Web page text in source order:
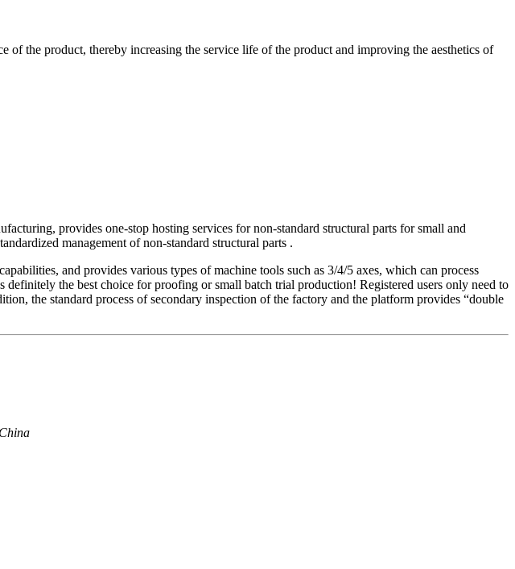
of the product, thereby increasing the service life of the product and improving the aesthetics of
provides one-stop hosting services for non-standard structural parts for small and
management of non-standard structural parts .
and provides various types of machine tools such as 3/4/5 axes, which can process
the best choice for proofing or small batch trial production! Registered users only need to
the standard process of secondary inspection of the factory and the platform provides “double